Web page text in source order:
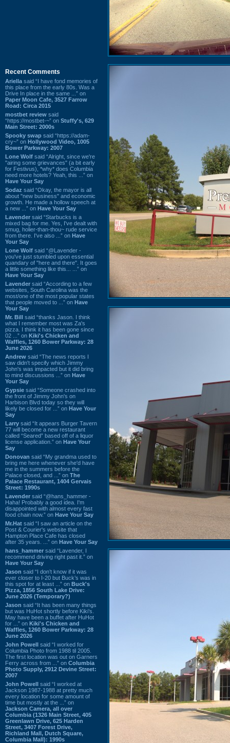
Recent Comments
Ariella said “I have fond memories of
this place from the early 80s. Was a
Drive In place in the same ...” on
Paper Moon Cafe, 3527 Farrow
Road: Circa 2015
mostbet review said
“https://mostbet-~” on Stuffy's, 629
Main Street: 2000s
Spooky swap said “https://adam-
cry~” on Hollywood Video, 1005
Bower Parkway: 2007
Lone Wolf said “Alright, since we're
"airing some grievances" (a bit early
for Festivus), *why* does Columbia
need more hotels? Yeah, this ...” on
Have Your Say
Sodaz said “Okay, the mayor is all
about "new business" and economic
growth. He made a hollow speech at
a new ...” on Have Your Say
Lavender said “Starbucks is a
mixed bag for me. Yes, I've dealt with
smug, holier-than-thou~ rude service
from there. I've also ...” on Have
Your Say
Lone Wolf said “@Lavender -
you've just stumbled upon essential
quandary of "here and there". It goes
a little something like this... ...” on
Have Your Say
Lavender said “According to a few
websites, South Carolina was the
most/one of the most popular states
that people moved to ...” on Have
Your Say
Mr. Bill said “thanks Jason. I think
what I remember most was Za's
pizza. I think it has been gone since
02 ...” on Kiki's Chicken and
Waffles, 1260 Bower Parkway: 28
June 2026
Andrew said “The news reports I
saw didn't specify which Jimmy
John's was impacted but it did bring
to mind discussions ...” on Have
Your Say
Gypsie said “Someone crashed into
the front of Jimmy John's on
Harbison Blvd today so they will
likely be closed for ...” on Have Your
Say
Larry said “It appears Burger Tavern
77 will become a new restaurant
called “Seared” based off of a liquor
license application.” on Have Your
Say
Donovan said “My grandma used to
bring me here whenever she'd have
me in the summers before the
Palace closed, and ...” on The
Palace Restaurant, 1404 Gervais
Street: 1990s
Lavender said “@hans_hammer -
Haha! Probably a good idea. I'm
disappointed with almost every fast
food chain now.” on Have Your Say
Mr.Hat said “I saw an article on the
Post & Courier's website that
Hampton Place Cafe has closed
after 35 years. ...” on Have Your Say
hans_hammer said “Lavender, I
recommend driving right past it.” on
Have Your Say
Jason said “I don’t know if it was
ever closer to I-20 but Buck’s was in
this spot for at least ...” on Buck's
Pizza, 1856 South Lake Drive:
June 2026 (Temporary?)
Jason said “It has been many things
but was HuHot shortly before Kiki’s.
May have been a buffet after HuHot
for ...” on Kiki's Chicken and
Waffles, 1260 Bower Parkway: 28
June 2026
John Powell said “I worked for
Columbia Photo from 1988 til 2005.
The first location was out on Garners
Ferry across from ...” on Columbia
Photo Supply, 2912 Devine Street:
2007
John Powell said “I worked at
Jackson 1987-1988 at pretty much
every location for some amount of
time but mostly at the ...” on
Jackson Camera, all over
Columbia (1326 Main Street, 405
Greenlawn Drive, 625 Harden
Street, 3407 Forest Drive,
Richland Mall, Dutch Square,
Columbia Mall): 1990s